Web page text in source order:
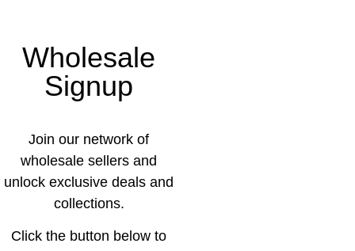
Wholesale
Signup
Join our network of
wholesale sellers and
unlock exclusive deals and
collections.
Click the button below to